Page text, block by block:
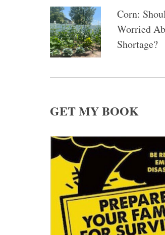
Corn:
Worried
Shortage?
GET MY BOOK